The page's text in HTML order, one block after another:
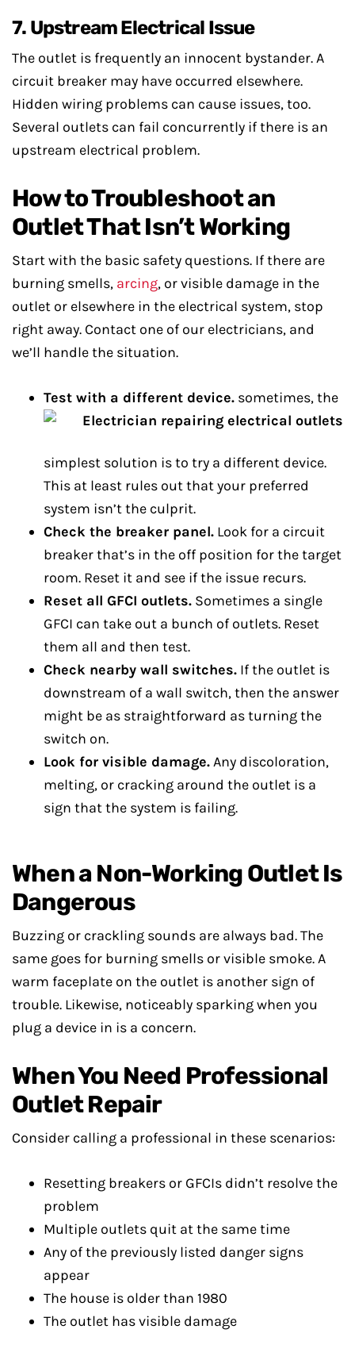
7. Upstream Electrical Issue
The outlet is frequently an innocent bystander. A
circuit breaker may have occurred elsewhere.
Hidden wiring problems can cause issues, too.
Several outlets can fail concurrently if there is an
upstream electrical problem.
How to Troubleshoot an
Outlet That Isn’t Working
Start with the basic safety questions. If there are
burning smells, arcing, or visible damage in the
outlet or elsewhere in the electrical system, stop
right away. Contact one of our electricians, and
we’ll handle the situation.
Test with a different device. sometimes, the
simplest solution is to try a different device.
This at least rules out that your preferred
system isn’t the culprit.
Check the breaker panel. Look for a circuit
breaker that’s in the off position for the target
room. Reset it and see if the issue recurs.
Reset all GFCI outlets. Sometimes a single
GFCI can take out a bunch of outlets. Reset
them all and then test.
Check nearby wall switches. If the outlet is
downstream of a wall switch, then the answer
might be as straightforward as turning the
switch on.
Look for visible damage.Any discoloration,
melting, or cracking around the outlet is a
sign that the system is failing.
When a Non-Working Outlet Is
Dangerous
Buzzing or crackling sounds are always bad. The
same goes for burning smells or visible smoke. A
warm faceplate on the outlet is another sign of
trouble. Likewise, noticeably sparking when you
plug a device in is a concern.
When You Need Professional
Outlet Repair
Consider calling a professional in these scenarios:
Resetting breakers or GFCIs didn’t resolve the
problem
Multiple outlets quit at the same time
Any of the previously listed danger signs
appear
The house is older than 1980
The outlet has visible damage